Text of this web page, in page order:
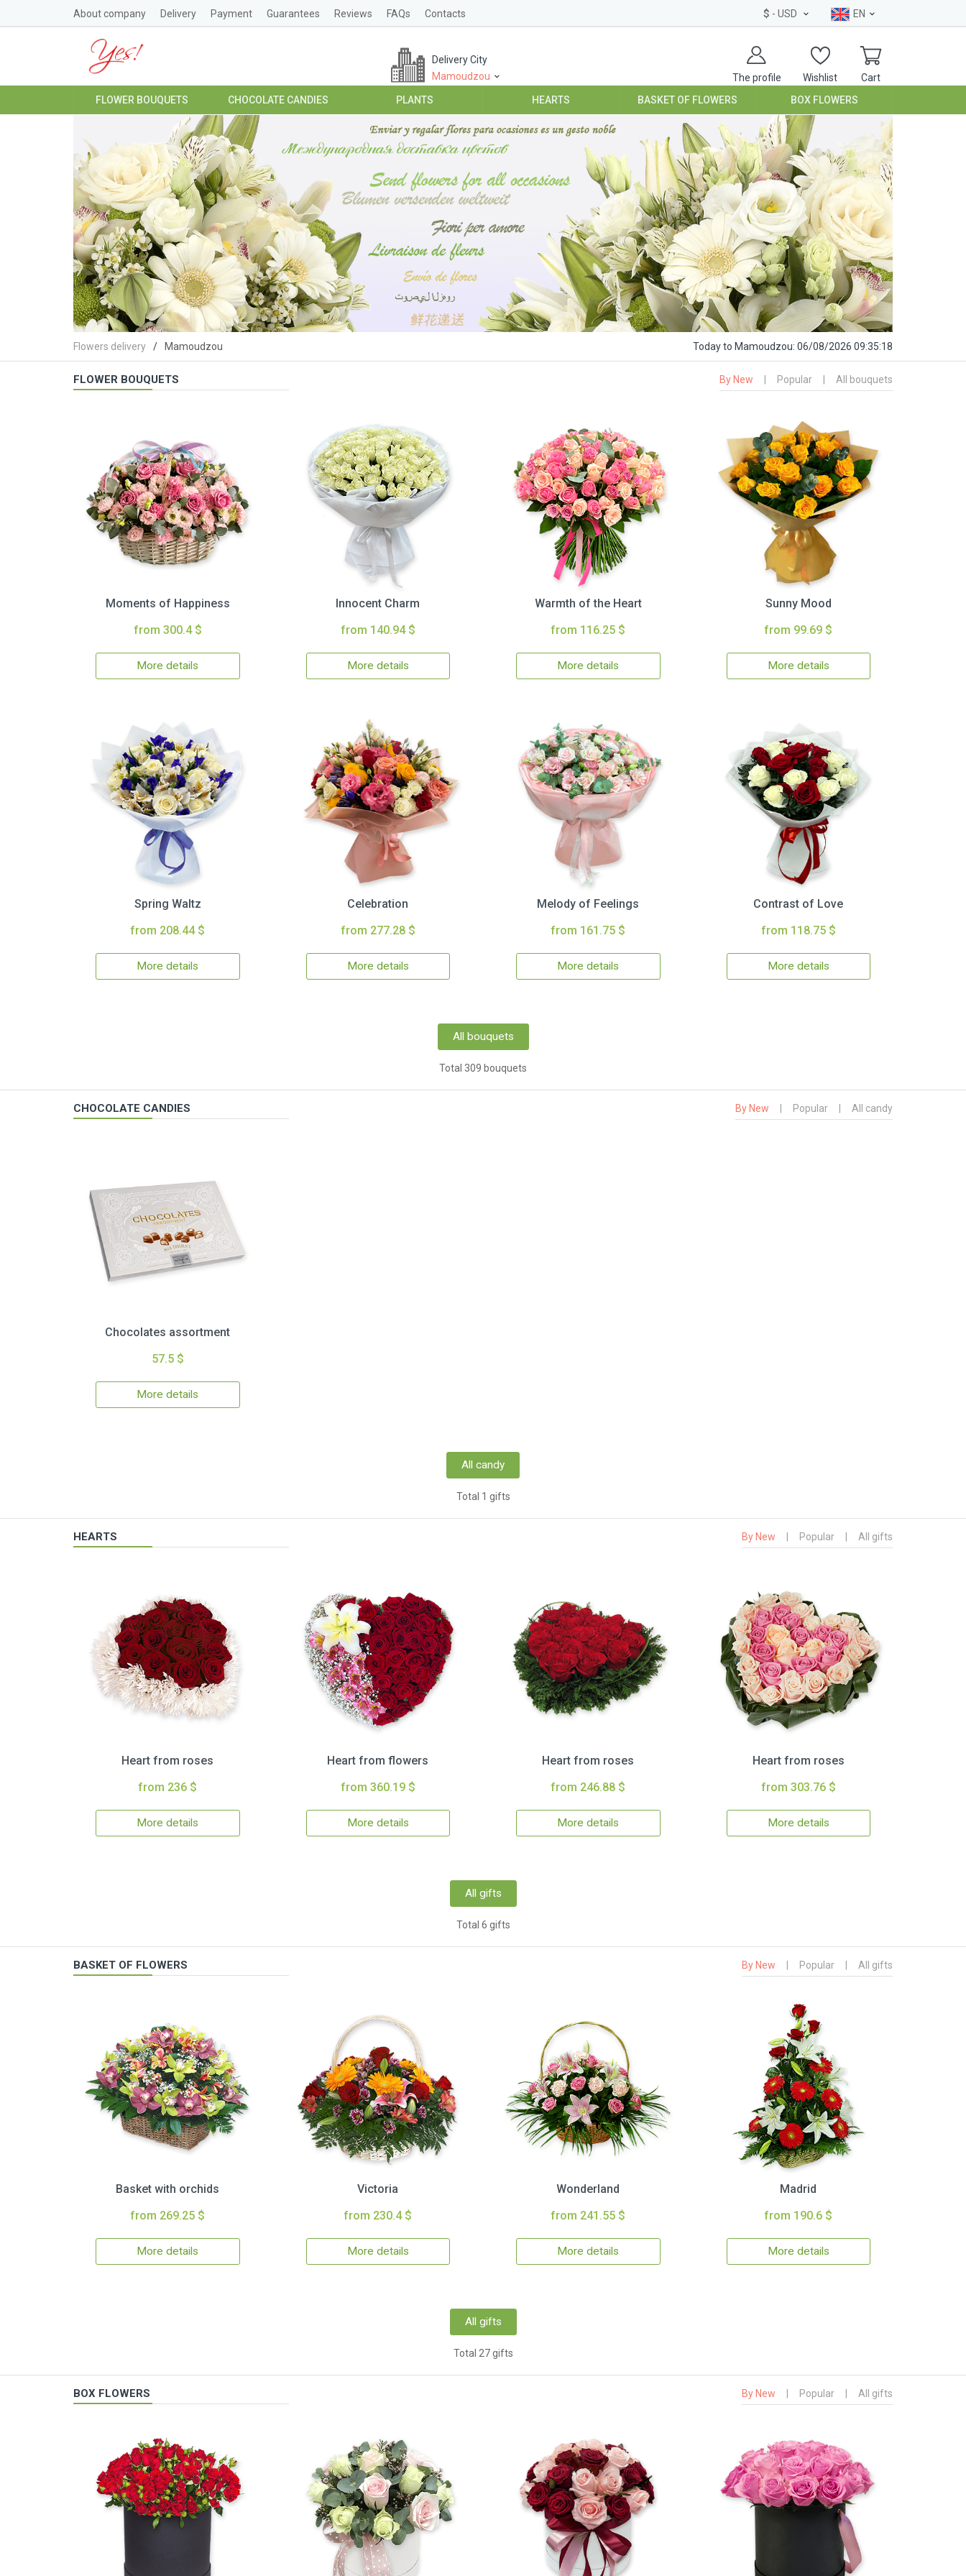
About company Delivery Payment Guarantees Reviews FAQs Contacts $ - USD EN
The profile Wishlist Cart
Delivery City
Mamoudzou
FLOWER BOUQUETS CHOCOLATE CANDIES PLANTS HEARTS BASKET OF FLOWERS BOX FLOWERS
Flowers delivery Mamoudzou Todayto Mamoudzou: 06/08/2026 09:35:19
FLOWER BOUQUETS By New Popular All bouquets
Moments of Happiness
from 300.4 $
More details
Innocent Charm
from 140.94 $
More details
Warmth of the Heart
from 116.25 $
More details
Sunny Mood
from 99.69 $
More details
Spring Waltz
from 208.44 $
More details
Celebration
from 277.28 $
More details
Melody of Feelings
from 161.75 $
More details
Contrast of Love
from 118.75 $
More details
All bouquets
Total 309 bouquets
CHOCOLATE CANDIES By New Popular All candy
Chocolates assortment
57.5 $
More details
All candy
Total 1 gifts
HEARTS By New Popular All gifts
Heart from roses
from 236 $
More details
Heart from flowers
from 360.19 $
More details
Heart from roses
from 246.88 $
More details
Heart from roses
from 303.76 $
More details
All gifts
Total 6 gifts
BASKET OF FLOWERS By New Popular All gifts
Basket with orchids
from 269.25 $
More details
Victoria
from 230.4 $
More details
Wonderland
from 241.55 $
More details
Madrid
from 190.6 $
More details
All gifts
Total 27 gifts
BOX FLOWERS By New Popular All gifts